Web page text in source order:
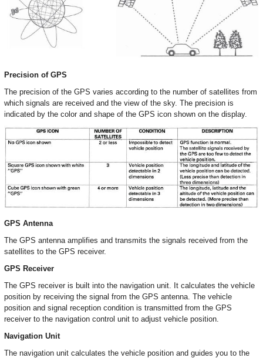
Precision of GPS
The precision of the GPS varies according to the number of satellites from
which signals are received and the view of the sky. The precision is
indicated by the color and shape of the GPS icon shown on the display.
GPS Antenna
The GPS antenna amplifies and transmits the signals received from the
satellites to the GPS receiver.
GPS Receiver
The GPS receiver is built into the navigation unit. It calculates the vehicle
position by receiving the signal from the GPS antenna. The vehicle
position and signal reception condition is transmitted from the GPS
receiver to the navigation control unit to adjust vehicle position.
Navigation Unit
The navigation unit calculates the vehicle position and guides you to the